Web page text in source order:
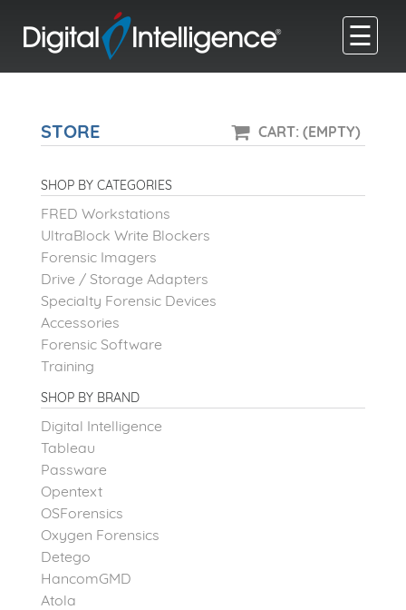
☰
STORE CART: (EMPTY)
SHOP BY CATEGORIES
FRED Workstations
UltraBlock Write Blockers
Forensic Imagers
Drive / Storage Adapters
Specialty Forensic Devices
Accessories
Forensic Software
Training
SHOP BY BRAND
Digital Intelligence
Tableau
Passware
Opentext
OSForensics
Oxygen Forensics
Detego
HancomGMD
Atola